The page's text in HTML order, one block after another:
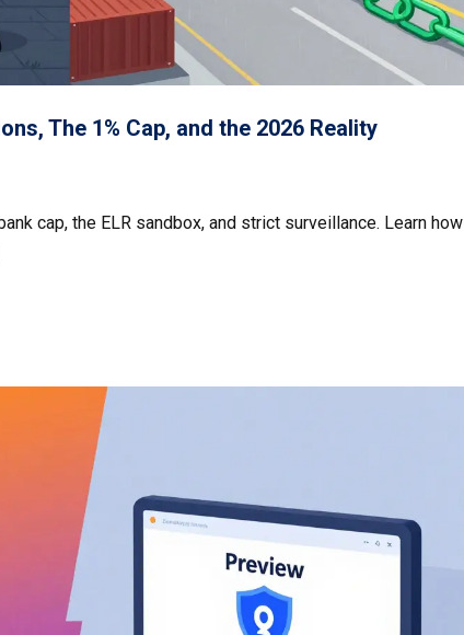
The 1% Cap, and the 2026 Reality
cap, the ELR sandbox, and strict surveillance. Learn how